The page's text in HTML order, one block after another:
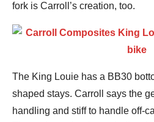
fork is Carroll’s creation, too.
The King Louie has a BB30
shaped stays. Carroll says the
handling and stiff to handle off-